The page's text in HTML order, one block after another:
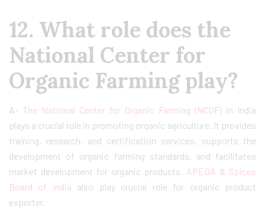
12. What role does the
National Center for
Organic Farming play?
A- The National Center for Organic Farming (NCOF) in India
plays a crucial role in promoting organic agriculture. It provides
training, research, and certification services, supports the
development of organic farming standards, and facilitates
market development for organic products. APEDA & Spices
Board of India also play crucial role for organic product
exporter.